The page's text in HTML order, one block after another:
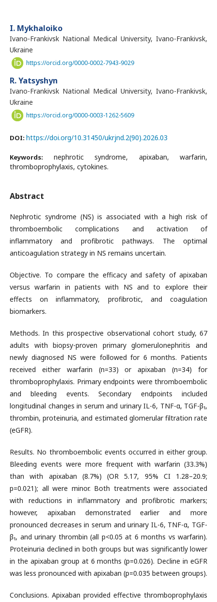
I. Mykhaloiko
Ivano-Frankivsk National Medical University, Ivano-Frankivsk,
Ukraine
https://orcid.org/0000-0002-7943-9029
R. Yatsyshyn
Ivano-Frankivsk National Medical University, Ivano-Frankivsk,
Ukraine
https://orcid.org/0000-0003-1262-5609
DOI: https://doi.org/10.31450/ukrjnd.2(90).2026.03
Keywords: nephrotic syndrome, apixaban, warfarin,
thromboprophylaxis, cytokines.
Abstract
Nephrotic syndrome (NS) is associated with a high risk of
thromboembolic complications and activation of
inflammatory and profibrotic pathways. The optimal
anticoagulation strategy in NS remains uncertain.
Objective. To compare the efficacy and safety of apixaban
versus warfarin in patients with NS and to explore their
effects on inflammatory, profibrotic, and coagulation
biomarkers.
Methods. In this prospective observational cohort study, 67
adults with biopsy-proven primary glomerulonephritis and
newly diagnosed NS were followed for 6 months. Patients
received either warfarin (n=33) or apixaban (n=34) for
thromboprophylaxis. Primary endpoints were thromboembolic
and bleeding events. Secondary endpoints included
longitudinal changes in serum and urinary IL-6, TNF-α, TGF-β₁,
thrombin, proteinuria, and estimated glomerular filtration rate
(eGFR).
Results. No thromboembolic events occurred in either group.
Bleeding events were more frequent with warfarin (33.3%)
than with apixaban (8.7%) (OR 5.17, 95% CI 1.28–20.9;
p=0.021); all were minor. Both treatments were associated
with reductions in inflammatory and profibrotic markers;
however, apixaban demonstrated earlier and more
pronounced decreases in serum and urinary IL-6, TNF-α, TGF-
β₁, and urinary thrombin (all p<0.05 at 6 months vs warfarin).
Proteinuria declined in both groups but was significantly lower
in the apixaban group at 6 months (p=0.026). Decline in eGFR
was less pronounced with apixaban (p=0.035 between groups).
Conclusions. Apixaban provided effective thromboprophylaxis